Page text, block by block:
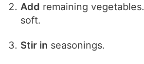
Add remaining vegetables.
soft.
Stir in seasonings.